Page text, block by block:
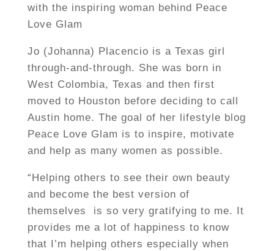
with the inspiring woman behind Peace
Love Glam
Jo (Johanna) Placencio is a Texas girl
through-and-through. She was born in
West Colombia, Texas and then first
moved to Houston before deciding to call
Austin home. The goal of her lifestyle blog
Peace Love Glam is to inspire, motivate
and help as many women as possible.
“Helping others to see their own beauty
and become the best version of
themselves is so very gratifying to me. It
provides me a lot of happiness to know
that I’m helping others especially when